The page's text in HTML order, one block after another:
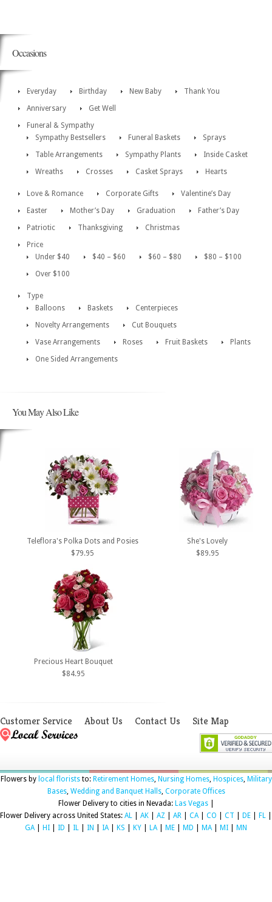
Occasions
Everyday Birthday New Baby
Thank You
Anniversary
Get Well
Funeral & Sympathy
Sympathy Bestsellers
Funeral Baskets
Sprays
Table Arrangements
Sympathy Plants
Inside Casket
Wreaths
Crosses Casket Sprays Hearts
Love & Romance Corporate Gifts
Valentine’s Day
Easter
Mother’s Day Graduation
Father’s Day
Patriotic
Thanksgiving
Christmas
Price
Under $40
$40 – $60 $60 – $80
$80 – $100
Over $100
Type
Balloons
Baskets
Centerpieces
Novelty Arrangements
Cut Bouquets
Vase Arrangements
Roses Fruit Baskets
Plants
One Sided Arrangements
You May Also Like
Teleflora's Polka Dots and Posies
$79.95
She's Lovely
$89.95
Precious Heart Bouquet
$84.95
Customer Service About Us Contact Us Site Map
Flowers by local floriststo: Retirement Homes, Nursing Homes, Hospices, Military
Bases, Wedding and Banquet Halls, Corporate Offices
Flower Delivery to cities in Nevada: Las Vegas|
Flower Delivery across United States: AL AK AZ AR CA CO CT DE FL
GA
HI ID IL IN IA KS KY LA ME MD MA MI MN